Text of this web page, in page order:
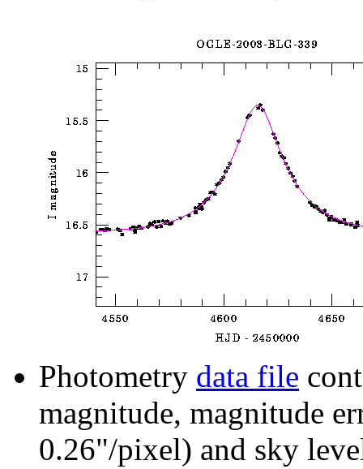
Photometry data file
magnitude, magnitude
0.26"/pixel) and sky